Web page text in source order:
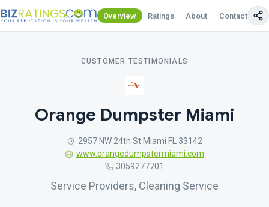
Overview Ratings About Contact Us
CUSTOMER TESTIMONIALS
Orange Dumpster Miami
2957 NW 24th St Miami FL 33142
www.orangedumpstermiami.com
3059277701
Service Providers, Cleaning Service